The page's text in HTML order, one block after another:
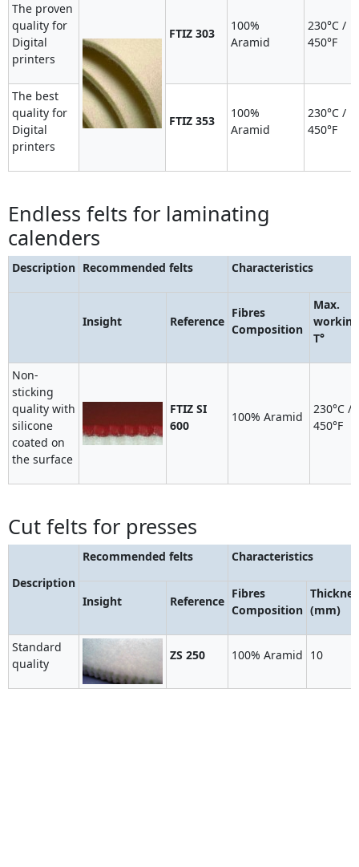
The proven
quality for
Digital
printers
FTIZ 303
100%
Aramid
230°C /
450°F
The best
quality for
Digital
printers
FTIZ 353
100%
Aramid
230°C /
450°F
Endless felts for laminating
calenders
Description Recommended felts Characteristics
Insight Reference
Fibres
Composition
Max.
working
T°
Non-
sticking
quality with
silicone
coated on
the surface
FTIZ SI
600
100% Aramid
230°C /
450°F
Cut felts for presses
Description
Recommended felts Characteristics
Insight Reference
Fibres
Composition (mm)
Standard
quality
ZS 250 100% Aramid 10